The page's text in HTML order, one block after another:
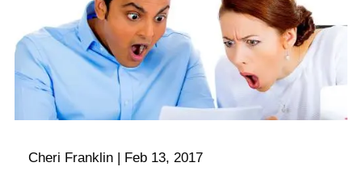
Cheri Franklin | Feb 13, 2017